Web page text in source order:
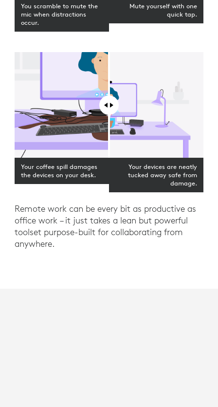
You scramble to mute the
mic when distractions
occur.
Mute yourself with one
quick tap.
Your coffee spill damages
the devices on your desk.
Your devices are neatly
tucked away safe from
damage.
Remote work can be every bit as productive as
office work – it just takes a lean but powerful
toolset purpose-built for collaborating from
anywhere.